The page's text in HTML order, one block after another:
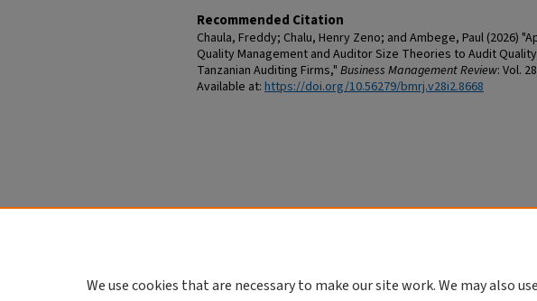
Recommended Citation
Chaula, Freddy; Chalu, Henry Zeno; and Ambege, Paul (2026)
Quality Management and Auditor Size Theories to Audit
Tanzanian Auditing Firms," Business Management Review: Vol.
Available at: https://doi.org/10.56279/bmrj.v28i2.8668
We use cookies that are necessary to make our site work. We may also